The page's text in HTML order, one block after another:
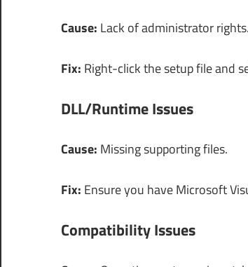
Cause: Lack of administrator rights.
Fix: Right-click the setup file and
DLL/Runtime Issues
Cause: Missing supporting files.
Fix: Ensure you have Microsoft
Compatibility Issues